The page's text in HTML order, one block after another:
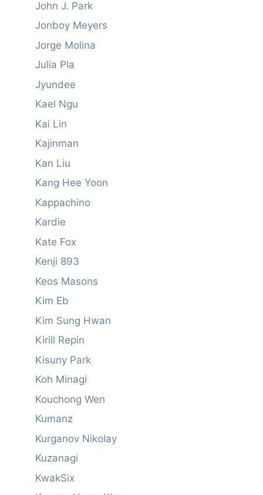
John J. Park
Jonboy Meyers
Jorge Molina
Julia Pla
Jyundee
Kael Ngu
Kai Lin
Kajinman
Kan Liu
Kang Hee Yoon
Kappachino
Kardie
Kate Fox
Kenji 893
Keos Masons
Kim Eb
Kim Sung Hwan
Kirill Repin
Kisuny Park
Koh Minagi
Kouchong Wen
Kumanz
Kurganov Nikolay
Kuzanagi
KwakSix